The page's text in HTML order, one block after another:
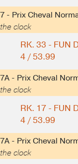
7 - Prix Cheval
the clock
RK. 33 - FUN
4 / 53.99
7A - Prix Cheval
the clock
RK. 17 - FUN
4 / 53.99
7A - Prix Cheval
the clock